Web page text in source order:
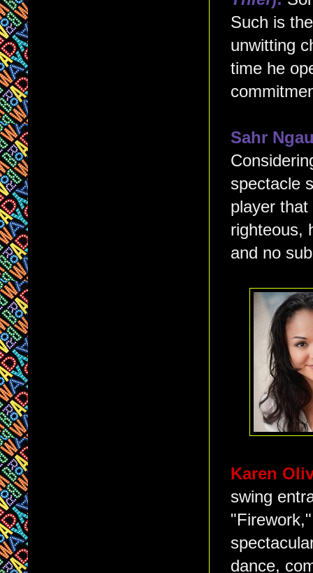
Such is
unwitting
time he
Sahr
spectacle
player
righteous,
and no
Karen
swing
dance,